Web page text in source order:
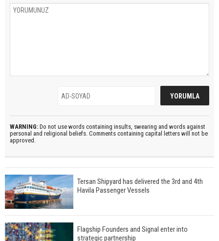
WARNING: Do not use words containing insults, swearing and words against
personal and religional beliefs. Comments containing capital letters will not be
approved.
Tersan Shipyard has delivered the 3rd and 4th
Havila Passenger Vessels
Flagship Founders and Signal enter into
strategic partnership